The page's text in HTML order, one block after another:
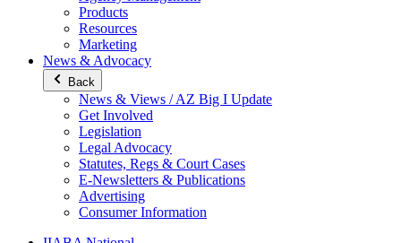
Products
Resources
Marketing
News & Advocacy
Back
News & Views / AZ Big I Update
Get Involved
Legislation
Legal Advocacy
Statutes, Regs & Court Cases
E-Newsletters & Publications
Advertising
Consumer Information